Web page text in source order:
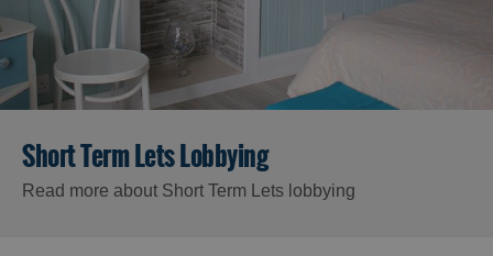
Accommodation
in
Lewis
in
Harris
Short Term Lets Lobbying
Read more about Short Term Lets lobbying